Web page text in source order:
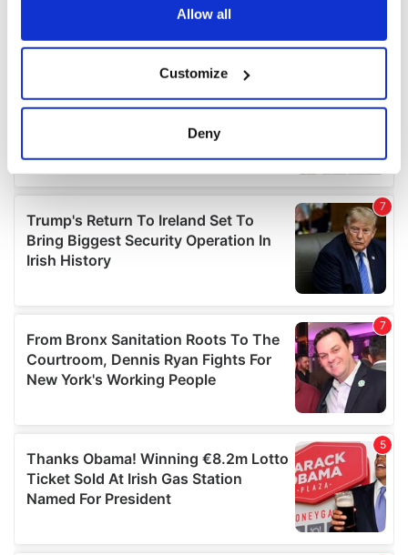
Collect information about your geographical
location which can be accurate to within several
Find out more about how your personal data is processed
and set your preferences in thedetails section.
We use cookies to personalise content and ads, to
provide social media features and to analyse our traffic.
our social media, advertising and analytics partners who
may combine it with other information that you’ve
provided to them or that they’ve collected from your use
of their services.
Allow all
Customize
Deny